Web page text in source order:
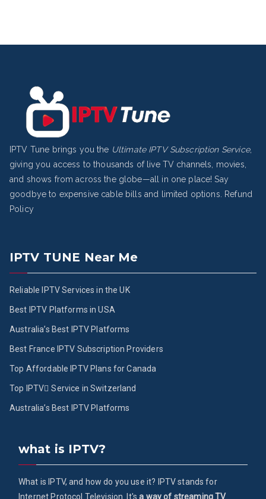
IPTV Tune brings you the Ultimate IPTV Subscription Service,
giving you access to thousands of live TV channels, movies,
and shows from across the globe—all in one place! Say
goodbye to expensive cable bills and limited options.
Refund
Policy
IPTV TUNE Near Me
Reliable IPTV Services in the UK
Best IPTV Platforms in USA
Australia’s Best IPTV Platforms
Best France IPTV Subscription Providers
Top Affordable IPTV Plans for Canada
Top IPTV ُService in Switzerland
Australia’s Best IPTV Platforms
what is IPTV?
What is IPTV, and how do you use it? IPTV stands for
Internet Protocol Television. It'sa way of streaming TV